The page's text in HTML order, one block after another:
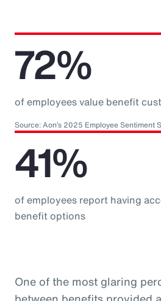
72%
of employees value benefit
Source: Aon’s 2025 Employee Sentiment
41%
of employees report having
benefit options
One of the most glaring